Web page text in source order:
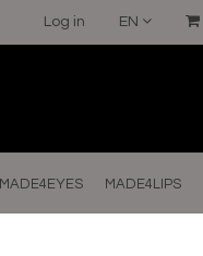
EN
Log in
MADE4EYES MADE4LIPS